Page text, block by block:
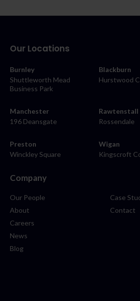
Our Locations
Burnley
Shuttleworth Mead
Business Park
Blackburn
Hurstwood
Manchester
196 Deansgate
Rawtenstall
Rossendale
Preston
Winckley Square
Wigan
Kingscroft
Company
Our People
About
Careers
News
Blog
Case
Contact